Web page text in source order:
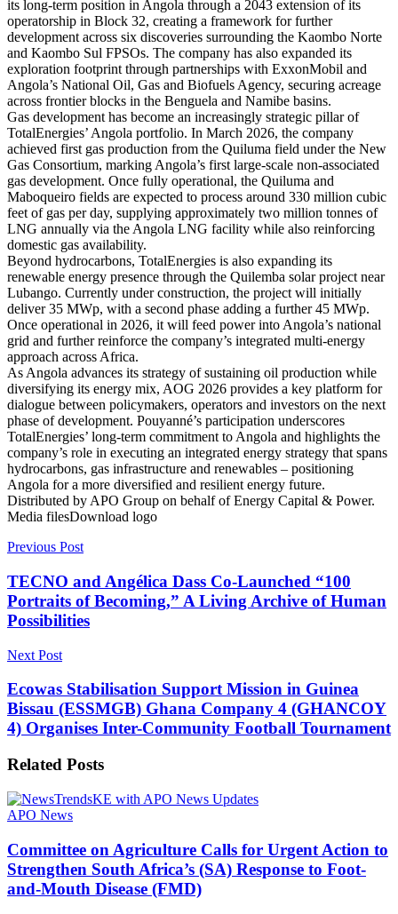
its long-term position in Angola through a 2043 extension of its
operatorship in Block 32, creating a framework for further
development across six discoveries surrounding the Kaombo Norte
and Kaombo Sul FPSOs. The company has also expanded its
exploration footprint through partnerships with ExxonMobil and
Angola’s National Oil, Gas and Biofuels Agency, securing acreage
across frontier blocks in the Benguela and Namibe basins.
Gas development has become an increasingly strategic pillar of
TotalEnergies’ Angola portfolio. In March 2026, the company
achieved first gas production from the Quiluma field under the New
Gas Consortium, marking Angola’s first large-scale non-associated
gas development. Once fully operational, the Quiluma and
Maboqueiro fields are expected to process around 330 million cubic
feet of gas per day, supplying approximately two million tonnes of
LNG annually via the Angola LNG facility while also reinforcing
domestic gas availability.
Beyond hydrocarbons, TotalEnergies is also expanding its
renewable energy presence through the Quilemba solar project near
Lubango. Currently under construction, the project will initially
deliver 35 MWp, with a second phase adding a further 45 MWp.
Once operational in 2026, it will feed power into Angola’s national
grid and further reinforce the company’s integrated multi-energy
approach across Africa.
As Angola advances its strategy of sustaining oil production while
diversifying its energy mix, AOG 2026 provides a key platform for
dialogue between policymakers, operators and investors on the next
phase of development. Pouyanné’s participation underscores
TotalEnergies’ long-term commitment to Angola and highlights the
company’s role in executing an integrated energy strategy that spans
hydrocarbons, gas infrastructure and renewables – positioning
Angola for a more diversified and resilient energy future.
Distributed by APO Group on behalf of Energy Capital & Power.
Media filesDownload logo
Previous Post
TECNO and Angélica Dass Co-Launched “100
Portraits of Becoming,” A Living Archive of Human
Possibilities
Next Post
Ecowas Stabilisation Support Mission in Guinea
Bissau (ESSMGB) Ghana Company 4 (GHANCOY
4) Organises Inter-Community Football Tournament
Related Posts
APO News
Committee on Agriculture Calls for Urgent Action to
Strengthen South Africa’s (SA) Response to Foot-
and-Mouth Disease (FMD)